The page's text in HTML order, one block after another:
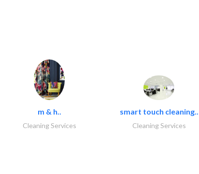
m & h..
Cleaning Services
smart touch cleaning..
Cleaning Services